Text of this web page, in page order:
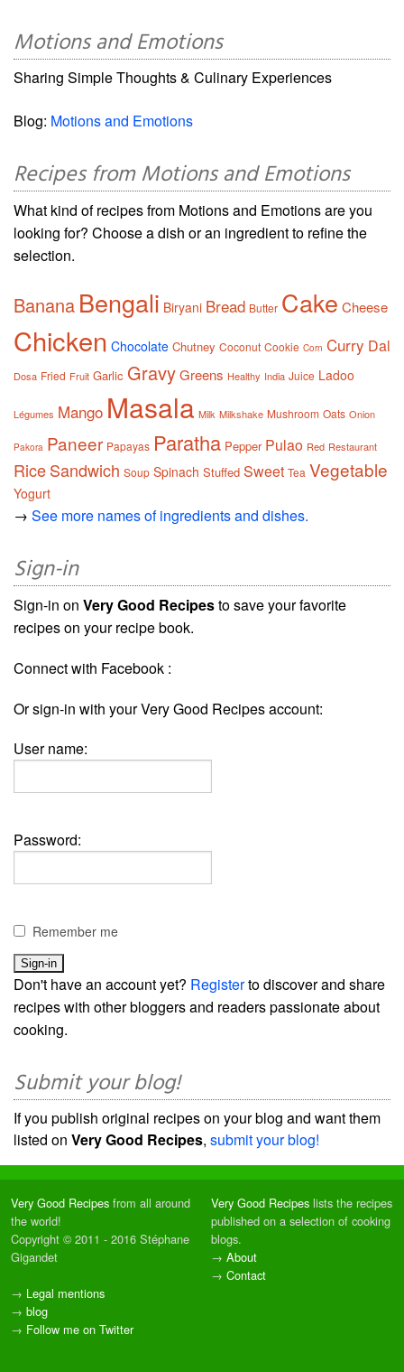
Motions and Emotions
Sharing Simple Thoughts & Culinary Experiences
Blog: Motions and Emotions
Recipes from Motions and Emotions
What kind of recipes from Motions and Emotions are you
looking for? Choose a dish or an ingredient to refine the
selection.
Banana Bengali Biryani Bread Butter Cake Cheese
Chicken Chocolate Chutney Coconut Cookie Corn Curry Dal
Dosa Fried Fruit Garlic GravyGreens Healthy India Juice Ladoo
Légumes Mango Masala Milk Milkshake Mushroom Oats Onion
Pakora Paneer Papayas Paratha Pepper Pulao Red Restaurant
RiceSandwich Soup Spinach Stuffed Sweet Tea Vegetable
Yogurt
→ See more names of ingredients and dishes.
Sign-in
Sign-in on Very Good Recipesto save your favorite
recipes on your recipe book.
Connect with Facebook :
Or sign-in with your Very Good Recipes account:
User name:
Password:
Remember me
Don't have an account yet? Registerto discover and share
recipes with other bloggers and readers passionate about
cooking.
Submit your blog!
If you publish original recipes on your blog and want them
listed on Very Good Recipes, submit your blog!
Very Good Recipes from all around
the world!
Copyright © 2011 - 2016 Stéphane
Gigandet
→ Legal mentions
→ blog
→ Follow me on Twitter
Very Good Recipes lists the recipes
published on a selection of cooking
blogs.
→ About
→ Contact